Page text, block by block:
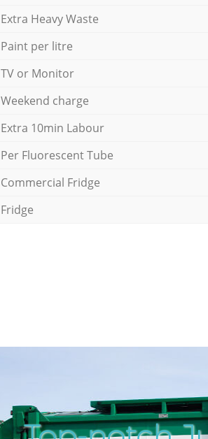
Extra Heavy Waste
Paint per litre
TV or Monitor
Weekend charge
Extra 10min Labour
Per Fluorescent Tube
Commercial Fridge
Fridge